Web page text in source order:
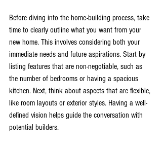
Before diving into the home-building process, take
time to clearly outline what you want from your
new home. This involves considering both your
immediate needs and future aspirations. Start by
listing features that are non-negotiable, such as
the number of bedrooms or having a spacious
kitchen. Next, think about aspects that are flexible,
like room layouts or exterior styles. Having a well-
defined vision helps guide the conversation with
potential builders.